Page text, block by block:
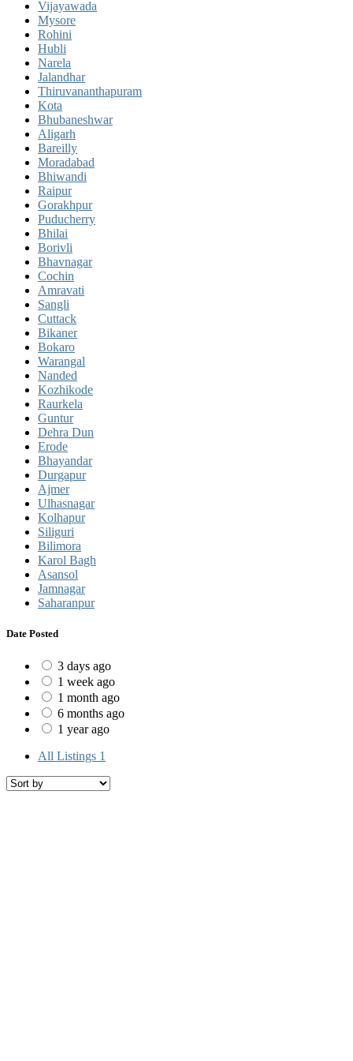
Vijayawada
Mysore
Rohini
Hubli
Narela
Jalandhar
Thiruvananthapuram
Kota
Bhubaneshwar
Aligarh
Bareilly
Moradabad
Bhiwandi
Raipur
Gorakhpur
Puducherry
Bhilai
Borivli
Bhavnagar
Cochin
Amravati
Sangli
Cuttack
Bikaner
Bokaro
Warangal
Nanded
Kozhikode
Raurkela
Guntur
Dehra Dun
Erode
Bhayandar
Durgapur
Ajmer
Ulhasnagar
Kolhapur
Siliguri
Bilimora
Karol Bagh
Asansol
Jamnagar
Saharanpur
Date Posted
3 days ago
1 week ago
1 month ago
6 months ago
1 year ago
All Listings 1